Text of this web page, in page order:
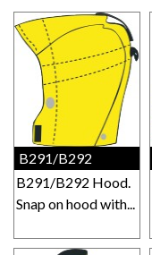
B291/B292
B291/B292 Hood.
Snap on hood with...